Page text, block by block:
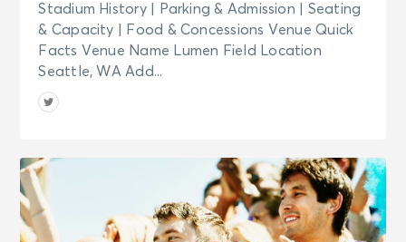
Stadium History | Parking & Admission | Seating
& Capacity | Food & Concessions Venue Quick
Facts Venue Name Lumen Field Location
Seattle, WA Add...